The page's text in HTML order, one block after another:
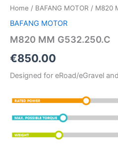
Home / BAFANG MOTOR / M820
BAFANG MOTOR
M820 MM G532.250.C
€850.00
Designed for eRoad/eGravel